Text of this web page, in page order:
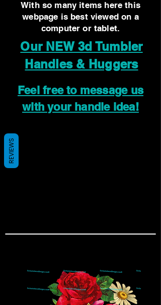
With so many items here this
webpage is best viewed on a
computer or tablet.
Our NEW 3d Tumbler
Handles & Huggers
Feel free to message us
with your handle idea!
REVIEWS